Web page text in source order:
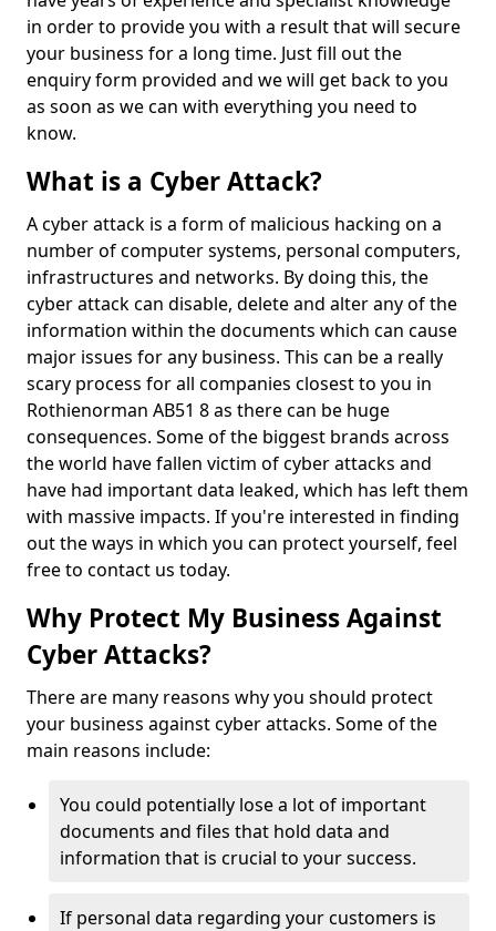
in order to provide you with a result that will secure
your business for a long time. Just fill out the
enquiry form provided and we will get back to you
as soon as we can with everything you need to
know.
What is a Cyber Attack?
A cyber attack is a form of malicious hacking on a
number of computer systems, personal computers,
infrastructures and networks. By doing this, the
cyber attack can disable, delete and alter any of the
information within the documents which can cause
major issues for any business. This can be a really
scary process for all companies closest to you in
Rothienorman AB51 8 as there can be huge
consequences. Some of the biggest brands across
the world have fallen victim of cyber attacks and
have had important data leaked, which has left them
with massive impacts. If you're interested in finding
out the ways in which you can protect yourself, feel
free to contact us today.
Why Protect My Business Against
Cyber Attacks?
There are many reasons why you should protect
your business against cyber attacks. Some of the
main reasons include:
You could potentially lose a lot of important
documents and files that hold data and
information that is crucial to your success.
If personal data regarding your customers is